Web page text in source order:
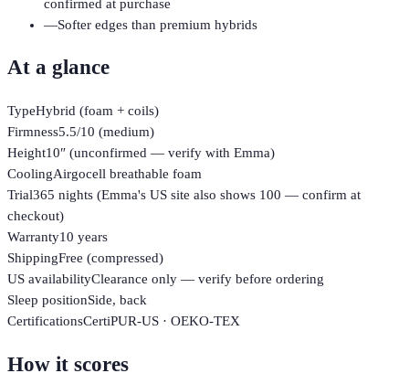
confirmed at purchase
—Softer edges than premium hybrids
At a glance
TypeHybrid (foam + coils)
Firmness5.5/10 (medium)
Height10″ (unconfirmed — verify with Emma)
CoolingAirgocell breathable foam
Trial365 nights (Emma's US site also shows 100 — confirm at
checkout)
Warranty10 years
ShippingFree (compressed)
US availabilityClearance only — verify before ordering
Sleep positionSide, back
CertificationsCertiPUR-US · OEKO-TEX
How it scores